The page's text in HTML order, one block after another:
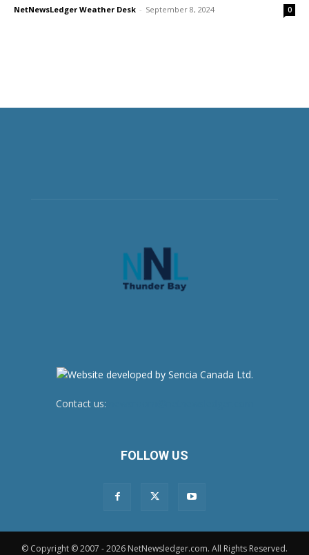
NetNewsLedger Weather Desk - September 8, 2024 0
Contact us:
FOLLOW US
© Copyright © 2007 - 2026 NetNewsledger.com. All Rights Reserved.